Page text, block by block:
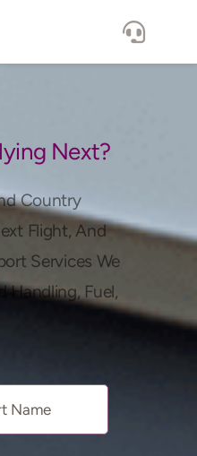
Next?
Country
Flight, And
Services We
Handling, Fuel,